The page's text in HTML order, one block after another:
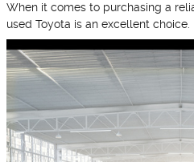
When it comes to purchasing a
used Toyota is an excellent choice.